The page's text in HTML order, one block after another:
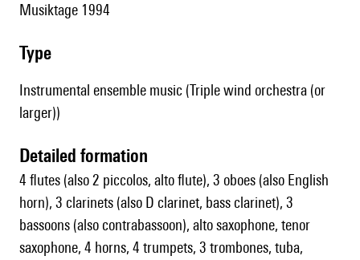
Musiktage 1994
type
Instrumental ensemble music (Triple wind orchestra (or
larger))
detailed formation
4 flutes (also 2 piccolos, alto flute), 3 oboes (also English
horn), 3 clarinets (also D clarinet, bass clarinet), 3
bassoons (also contrabassoon), alto saxophone, tenor
saxophone, 4 horns, 4 trumpets, 3 trombones, tuba,